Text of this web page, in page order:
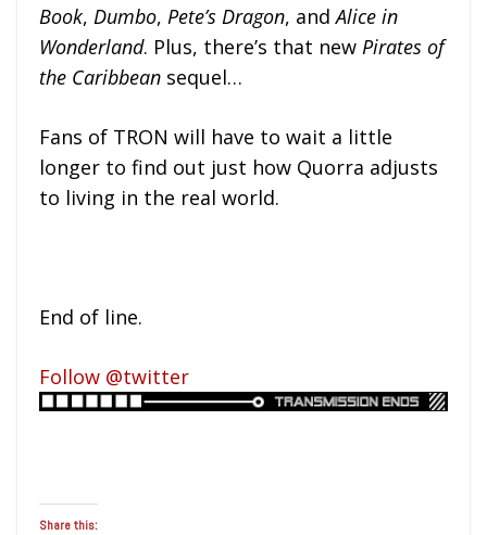
Book, Dumbo, Pete’s Dragon, andAlice in
Wonderland. Plus, there’s that new Pirates of
the Caribbean sequel…
Fans of TRON will have to wait a little
longer to find out just how Quorra adjusts
to living in the real world.
End of line.
Follow @twitter
Share this: